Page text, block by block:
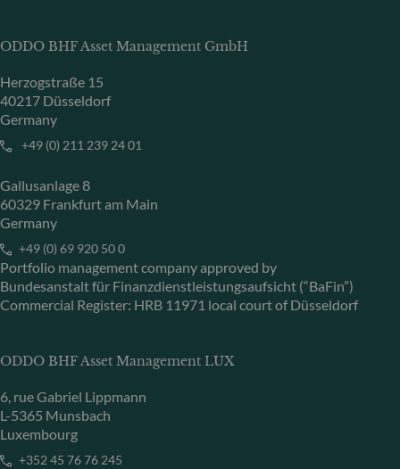
ODDO BHF Asset Management GmbH
Herzogstraße 15
40217 Düsseldorf
Germany
+49 (0) 211 239 24 01
Gallusanlage 8
60329 Frankfurt am Main
Germany
+49 (0) 69 920 50 0
Portfolio management company approved by
Bundesanstalt für Finanzdienstleistungsaufsicht (“BaFin”)
Commercial Register: HRB 11971 local court of Düsseldorf
ODDO BHF Asset Management LUX
6, rue Gabriel Lippmann
L-5365 Munsbach
Luxembourg
+352 45 76 76 245